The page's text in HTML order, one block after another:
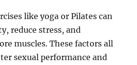
like yoga or Pilates can
reduce stress, and
muscles. These factors all
sexual performance and